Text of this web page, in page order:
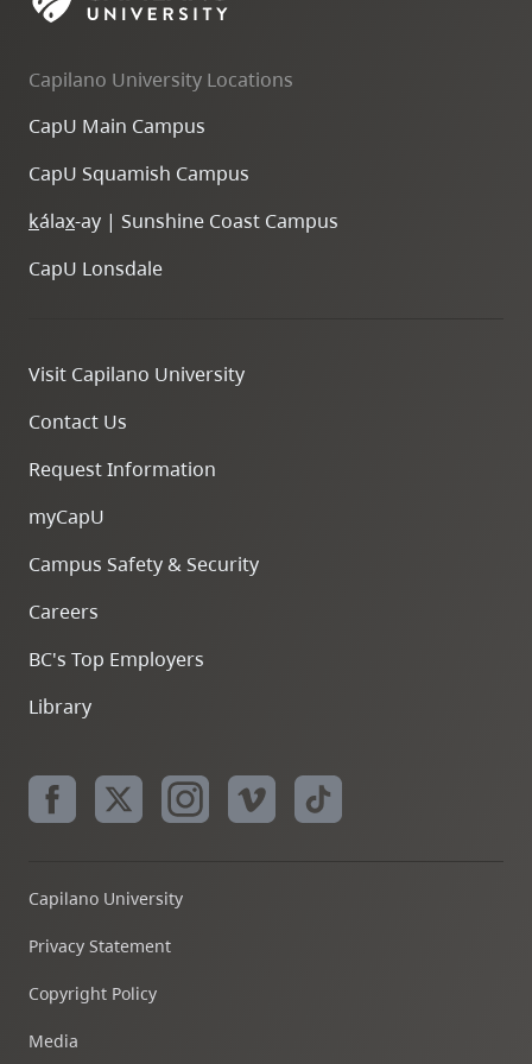
skip
site
navigation
three,
skip
site
search
Capilano University Locations
CapU Main Campus
CapU Squamish Campus
kálax-ay | Sunshine Coast Campus
CapU Lonsdale
Visit Capilano University
Contact Us
Request Information
myCapU
Campus Safety & Security
Careers
BC's Top Employers
Library
Capilano University
Privacy Statement
Copyright Policy
Media